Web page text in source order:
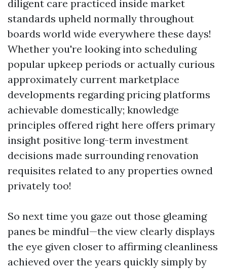
diligent care practiced inside market
standards upheld normally throughout
boards world wide everywhere these days!
Whether you're looking into scheduling
popular upkeep periods or actually curious
approximately current marketplace
developments regarding pricing platforms
achievable domestically; knowledge
principles offered right here offers primary
insight positive long-term investment
decisions made surrounding renovation
requisites related to any properties owned
privately too!
So next time you gaze out those gleaming
panes be mindful—the view clearly displays
the eye given closer to affirming cleanliness
achieved over the years quickly simply by